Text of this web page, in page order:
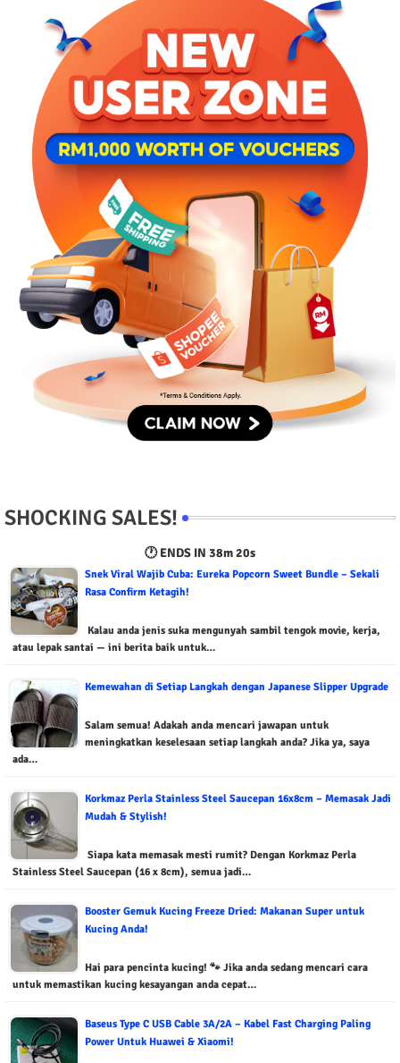
SHOCKING SALES!
🕐 ENDS IN 38m 19s
Snek Viral Wajib Cuba: Eureka Popcorn Sweet Bundle – Sekali
Rasa Confirm Ketagih!
Kalau anda jenis suka mengunyah sambil tengok movie, kerja,
atau lepak santai — ini berita baik untuk…
Kemewahan di Setiap Langkah dengan Japanese Slipper Upgrade
Salam semua! Adakah anda mencari jawapan untuk
meningkatkan keselesaan setiap langkah anda? Jika ya, saya
ada…
Korkmaz Perla Stainless Steel Saucepan 16x8cm – Memasak Jadi
Mudah & Stylish!
Siapa kata memasak mesti rumit? Dengan Korkmaz Perla
Stainless Steel Saucepan (16 x 8cm), semua jadi…
Booster Gemuk Kucing Freeze Dried: Makanan Super untuk
Kucing Anda!
Hai para pencinta kucing! 🐾 Jika anda sedang mencari cara
untuk memastikan kucing kesayangan anda cepat…
Baseus Type C USB Cable 3A/2A – Kabel Fast Charging Paling
Power Untuk Huawei & Xiaomi!